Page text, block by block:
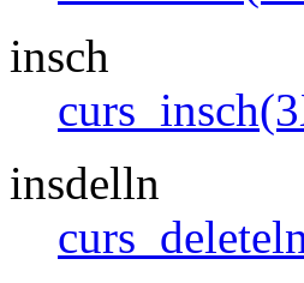
insch
insdelln